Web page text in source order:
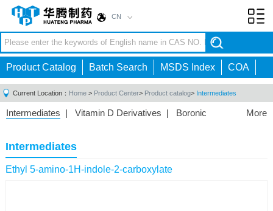
CN
Product Catalog Batch Search MSDS Index COA
Current Location： Home > Product Center> Product catalog> Intermediates
More
Intermediates | Vitamin D Derivatives | Boronic
Acid|Phosphorus Compounds
Compounds|Other
Intermediates
Ethyl 5-amino-1H-indole-2-carboxylate